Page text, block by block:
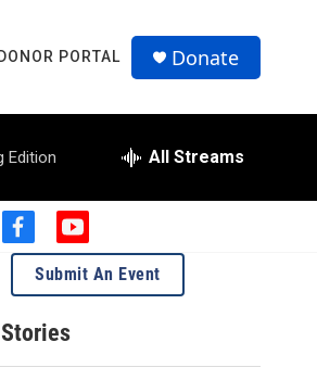
DONOR PORTAL Donate
Edition All Streams
f
a
e
b
o
o
y
o
u
t
e
Submit An Event